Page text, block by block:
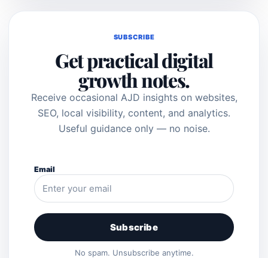
SUBSCRIBE
Get practical digital
growth notes.
Receive occasional AJD insights on websites,
SEO, local visibility, content, and analytics.
Useful guidance only — no noise.
Email
Subscribe
No spam. Unsubscribe anytime.